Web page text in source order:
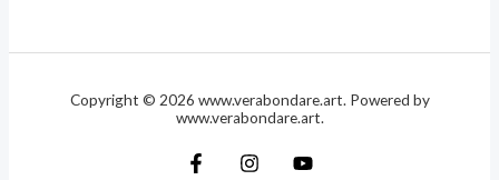
Copyright © 2026 www.verabondare.art. Powered by
www.verabondare.art.